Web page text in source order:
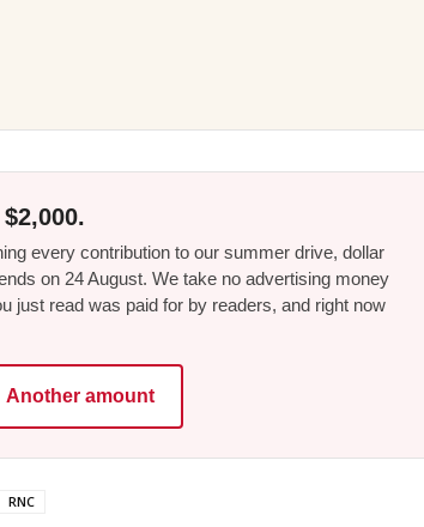
every contribution to our summer drive, dollar
on 24 August. We take no advertising money
just read was paid for by readers, and right now
Another amount
RNC